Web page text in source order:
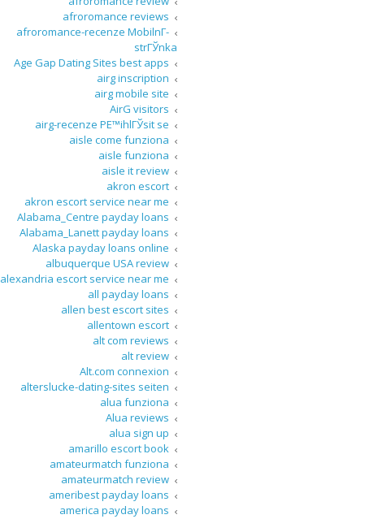
afroromance reviews
afroromance-recenze MobilnГ­
strГЎnka
Age Gap Dating Sites best apps
airg inscription
airg mobile site
AirG visitors
airg-recenze PЕ™ihlГЎsit se
aisle come funziona
aisle funziona
aisle it review
akron escort
akron escort service near me
Alabama_Centre payday loans
Alabama_Lanett payday loans
Alaska payday loans online
albuquerque USA review
alexandria escort service near me
all payday loans
allen best escort sites
allentown escort
alt com reviews
alt review
Alt.com connexion
alterslucke-dating-sites seiten
alua funziona
Alua reviews
alua sign up
amarillo escort book
amateurmatch funziona
amateurmatch review
ameribest payday loans
america payday loans